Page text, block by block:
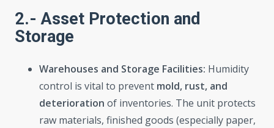
2.- Asset Protection and
Storage
Warehouses and Storage Facilities: Humidity
control is vital to prevent mold, rust, and
deterioration of inventories. The unit protects
raw materials, finished goods (especially paper,